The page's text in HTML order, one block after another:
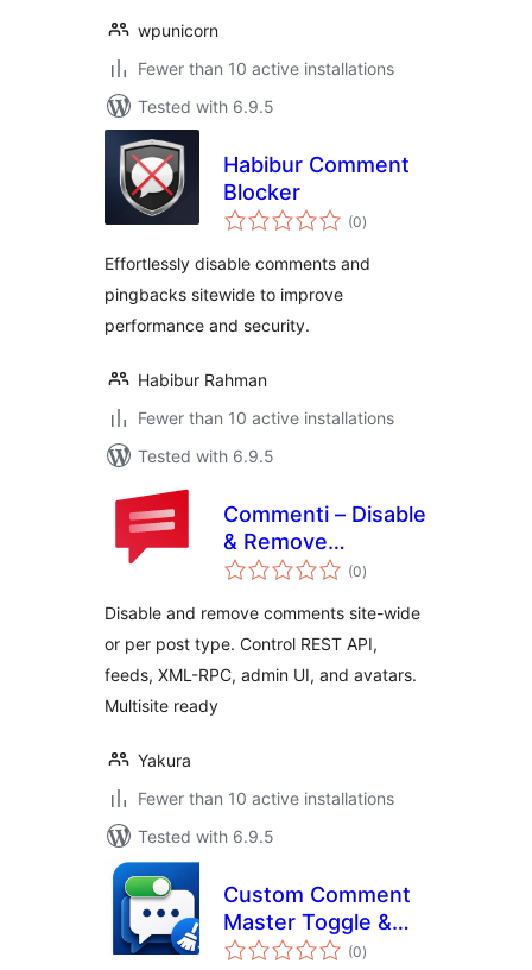
wpunicorn
Fewer than 10 active installations
Tested with 6.9.5
Habibur Comment
Blocker
(0total
ratings
)
Effortlessly disable comments and
pingbacks sitewide to improve
performance and security.
Habibur Rahman
Fewer than 10 active installations
Tested with 6.9.5
Commenti – Disable
& Remove
Comments, Stop
Support]
(0total
ratings
)
Disable and remove comments site-wide
or per post type. Control REST API,
feeds, XML-RPC, admin UI, and avatars.
Multisite ready
Yakura
Fewer than 10 active installations
Tested with 6.9.5
Custom Comment
Master Toggle &
Purge
(0total
ratings
)